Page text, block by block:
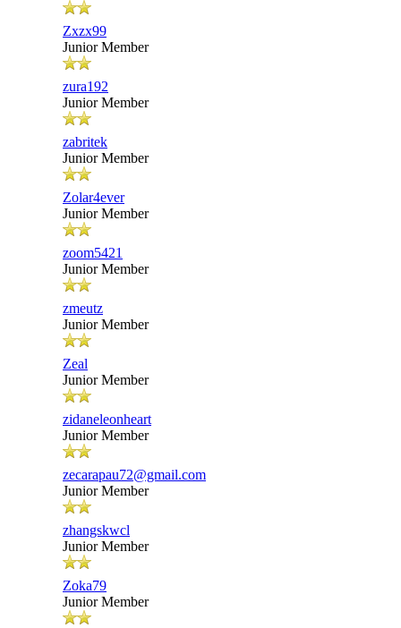
Zxzx99
Junior Member
zura192
Junior Member
zabritek
Junior Member
Zolar4ever
Junior Member
zoom5421
Junior Member
zmeutz
Junior Member
Zeal
Junior Member
zidaneleonheart
Junior Member
zecarapau72@gmail.com
Junior Member
zhangskwcl
Junior Member
Zoka79
Junior Member